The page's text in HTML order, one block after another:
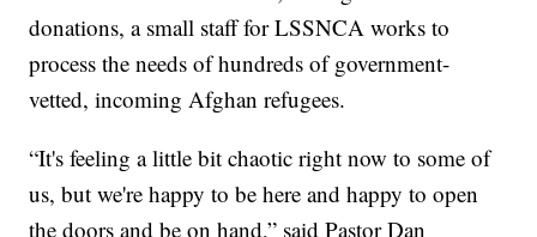
donations, a small staff for LSSNCA works to
process the needs of hundreds of government-
vetted, incoming Afghan refugees.
“It's feeling a little bit chaotic right now to some of
us, but we're happy to be here and happy to open
the doors and be on hand,” said Pastor Dan